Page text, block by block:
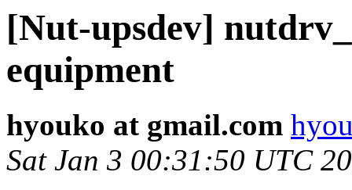
[Nut-upsdev]
equipment
hyouko at gmail.com
Sat Jan 3 00:31:50 UTC